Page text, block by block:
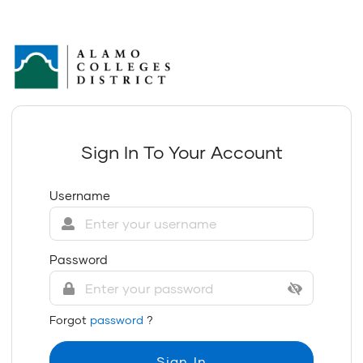
Sign In To Your Account
Username
Password
Forgot password?